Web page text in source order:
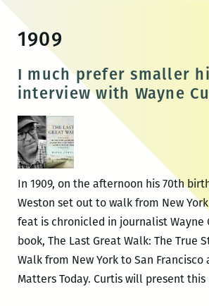
content
1909
I much prefer smaller
interview with Wayne
In 1909, on the afternoon his 70th
Weston set out to walk from New
feat is chronicled in journalist Wayne
book, The Last Great Walk: The True
Walk from New York to San Francisco
Matters Today. Curtis will present this